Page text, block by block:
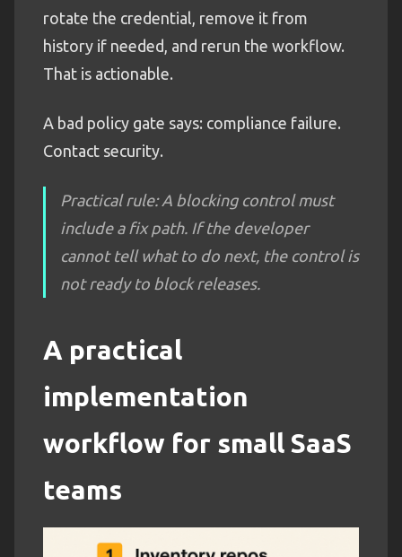
rotate the credential, remove it from
history if needed, and rerun the workflow.
That is actionable.
A bad policy gate says: compliance failure.
Contact security.
Practical rule: A blocking control must
include a fix path. If the developer
cannot tell what to do next, the control is
not ready to block releases.
A practical
implementation
workflow for small SaaS
teams